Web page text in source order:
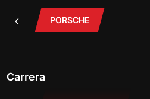
PORSCHE
Carrera